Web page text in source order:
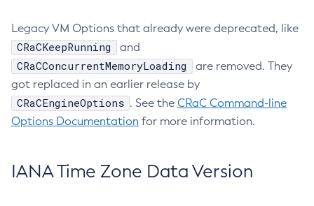
Legacy VM Options that already were deprecated, like
CRaCKeepRunning and
CRaCConcurrentMemoryLoading
are removed. They
got replaced in an earlier release by
CRaCEngineOptions . See the CRaC Command-line
Options Documentation for more information.
IANA Time Zone Data Version